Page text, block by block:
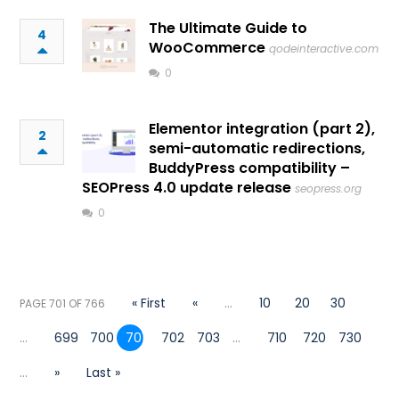
4
The Ultimate Guide to
WooCommerce qodeinteractive.com
0
2
Elementor integration (part 2),
semi-automatic redirections,
BuddyPress compatibility –
SEOPress 4.0 update release seopress.org
0
PAGE 701 OF 766 « First « ... 10 20
30
...
699 700 701 702 703 ... 710 720
730
...
» Last »